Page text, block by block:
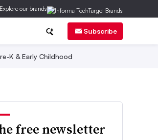
Explore our brands
Subscribe
K & Early Childhood
free newsletter